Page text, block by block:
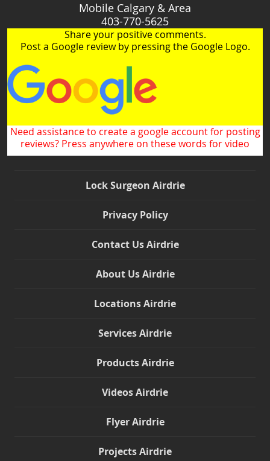
Mobile Calgary & Area
403-770-5625
Share your positive comments.
Post a Google review by pressing the Google Logo.
Need assistance to create a google account for posting
reviews? Press anywhere on these words for video
Lock Surgeon Airdrie
Privacy Policy
Contact Us Airdrie
About Us Airdrie
Locations Airdrie
Services Airdrie
Products Airdrie
Videos Airdrie
Flyer Airdrie
Projects Airdrie